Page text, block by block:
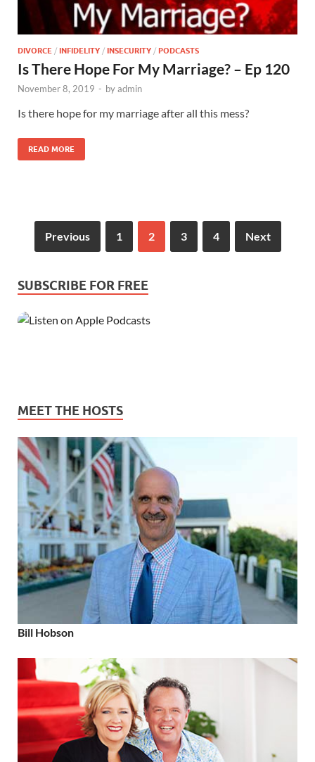
DIVORCE / INFIDELITY / INSECURITY / PODCASTS
Is There Hope For My Marriage? – Ep 120
November 8, 2019 - byadmin
Is there hope for my marriage after all this mess?
READ MORE
Previous 1 2 3 4 Next
SUBSCRIBE FOR FREE
MEET THE HOSTS
Bill Hobson